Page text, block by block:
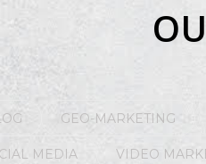
GEO-MARKETING
MEDIA VIDEO